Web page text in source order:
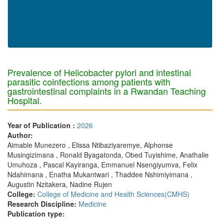
Prevalence of Helicobacter pylori and intestinal
parasitic coinfections among patients with
gastrointestinal complaints in a Rwandan Teaching
Hospital.
Year of Publication : 2026
Author:
Aimable Munezero , Elissa Ntibaziyaremye, Alphonse
Musingizimana , Ronald Byagatonda, Obed Tuyishime, Anathalie
Umuhoza , Pascal Kayiranga, Emmanuel Nsengiyumva, Felix
Ndahimana , Enatha Mukantwari , Thaddee Nshimiyimana ,
Augustin Nzitakera, Nadine Rujen
College: College of Medicine and Health Sciences(CMHS)
Research Discipline: Medicine
Publication type: